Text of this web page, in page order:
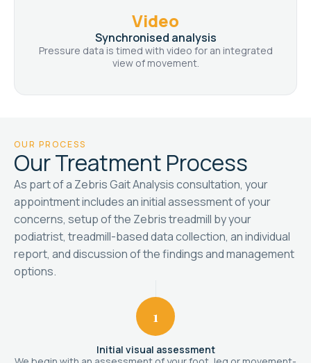
Video
Synchronised analysis
Pressure data is timed with video for an integrated
view of movement.
OUR PROCESS
Our Treatment Process
As part of a Zebris Gait Analysis consultation, your
appointment includes an initial assessment of your
concerns, setup of the Zebris treadmill by your
podiatrist, treadmill-based data collection, an individual
report, and discussion of the findings and management
options.
1
Initial visual assessment